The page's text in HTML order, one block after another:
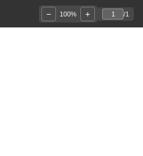
− 100% + /1